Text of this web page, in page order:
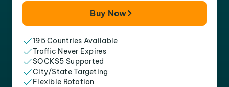
Buy Now
195 Countries Available
Traffic Never Expires
SOCKS5 Supported
City/State Targeting
Flexible Rotation